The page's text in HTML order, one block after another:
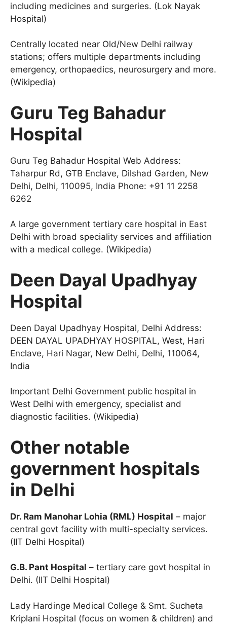
including medicines and surgeries. (Lok Nayak
Hospital)
Centrally located near Old/New Delhi railway
stations; offers multiple departments including
emergency, orthopaedics, neurosurgery and more.
(Wikipedia)
Guru Teg Bahadur
Hospital
Guru Teg Bahadur Hospital Web Address:
Taharpur Rd, GTB Enclave, Dilshad Garden, New
Delhi, Delhi, 110095, India Phone: +91 11 2258
6262
A large government tertiary care hospital in East
Delhi with broad speciality services and affiliation
with a medical college. (Wikipedia)
Deen Dayal Upadhyay
Hospital
Deen Dayal Upadhyay Hospital, Delhi Address:
DEEN DAYAL UPADHYAY HOSPITAL, West, Hari
Enclave, Hari Nagar, New Delhi, Delhi, 110064,
India
Important Delhi Government public hospital in
West Delhi with emergency, specialist and
diagnostic facilities. (Wikipedia)
Other notable
government hospitals
in Delhi
Dr. Ram Manohar Lohia (RML) Hospital – major
central govt facility with multi-specialty services.
(IIT Delhi Hospital)
G.B. Pant Hospital – tertiary care govt hospital in
Delhi. (IIT Delhi Hospital)
Lady Hardinge Medical College & Smt. Sucheta
Kriplani Hospital (focus on women & children) and